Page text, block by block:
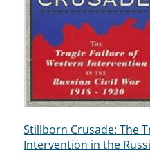
Stillborn Crusade: The
Intervention in the